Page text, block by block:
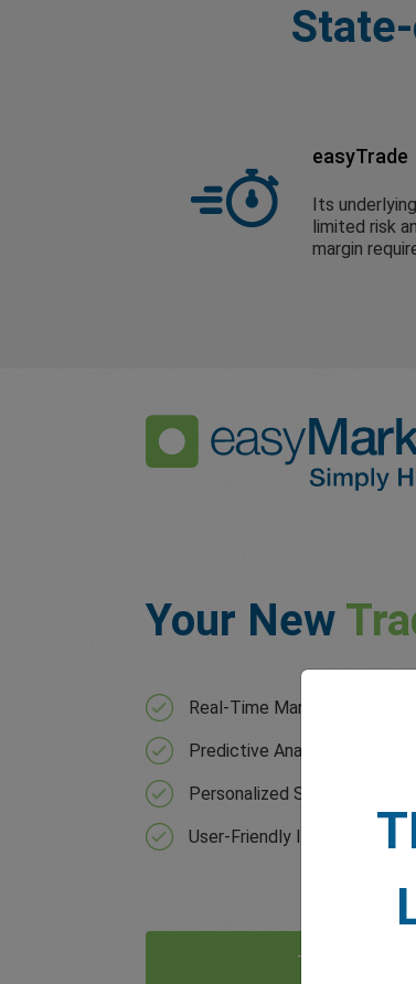
easyTrade
Its
limited risk
margin
Your New
Real-Time Market Analysis
Predictive Analytics that
Personalized Strategies
User-Friendly Interface for
Try Now